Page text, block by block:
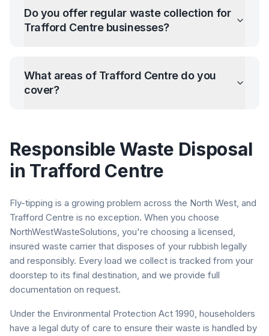
Do you offer regular waste collection for
Trafford Centrebusinesses?
What areas of Trafford Centredo you
cover?
Responsible Waste Disposal
in Trafford Centre
Fly-tipping is a growing problem across the North West, and
Trafford Centre is no exception. When you choose
NorthWestWasteSolutions, you're choosing a licensed,
insured waste carrier that disposes of your rubbish legally
and responsibly. Every load we collect is tracked from your
doorstep to its final destination, and we provide full
documentation on request.
Under the Environmental Protection Act 1990, householders
have a legal duty of care to ensure their waste is handled by